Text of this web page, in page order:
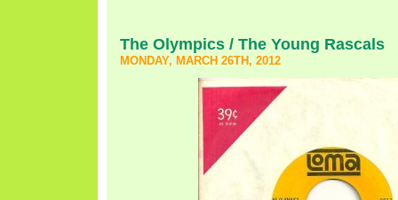
The Olympics / The Young Rascals
MONDAY, MARCH 26TH, 2012